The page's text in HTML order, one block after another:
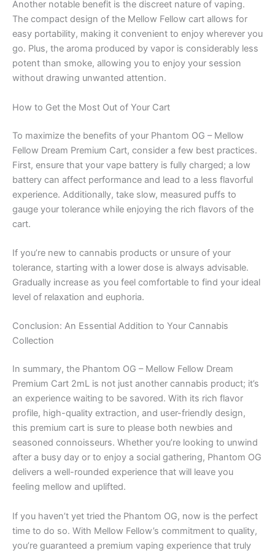
Another notable benefit is the discreet nature of vaping.
The compact design of the Mellow Fellow cart allows for
easy portability, making it convenient to enjoy wherever you
go. Plus, the aroma produced by vapor is considerably less
potent than smoke, allowing you to enjoy your session
without drawing unwanted attention.
How to Get the Most Out of Your Cart
To maximize the benefits of your Phantom OG – Mellow
Fellow Dream Premium Cart, consider a few best practices.
First, ensure that your vape battery is fully charged; a low
battery can affect performance and lead to a less flavorful
experience. Additionally, take slow, measured puffs to
gauge your tolerance while enjoying the rich flavors of the
cart.
If you’re new to cannabis products or unsure of your
tolerance, starting with a lower dose is always advisable.
Gradually increase as you feel comfortable to find your ideal
level of relaxation and euphoria.
Conclusion: An Essential Addition to Your Cannabis
Collection
In summary, the Phantom OG – Mellow Fellow Dream
Premium Cart 2mL is not just another cannabis product; it’s
an experience waiting to be savored. With its rich flavor
profile, high-quality extraction, and user-friendly design,
this premium cart is sure to please both newbies and
seasoned connoisseurs. Whether you’re looking to unwind
after a busy day or to enjoy a social gathering, Phantom OG
delivers a well-rounded experience that will leave you
feeling mellow and uplifted.
If you haven’t yet tried the Phantom OG, now is the perfect
time to do so. With Mellow Fellow’s commitment to quality,
you’re guaranteed a premium vaping experience that truly